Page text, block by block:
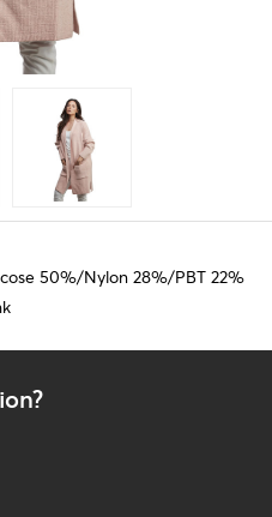
50%/Nylon 28%/PBT 22%